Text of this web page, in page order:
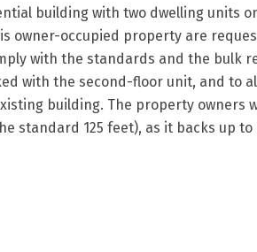
building with two dwelling units
owner-occupied property are
with the standards and the bulk
with the second-floor unit, and to
building. The property owners
125 feet), as it backs up to